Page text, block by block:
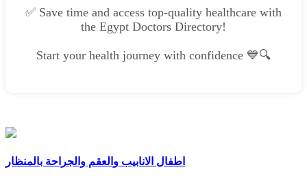
✅ Save time and access top-quality healthcare with
the Egypt Doctors Directory!
Start your health journey with confidence 💙🔍
اطفال الانابيب والعقم والجراحة بالمنظار